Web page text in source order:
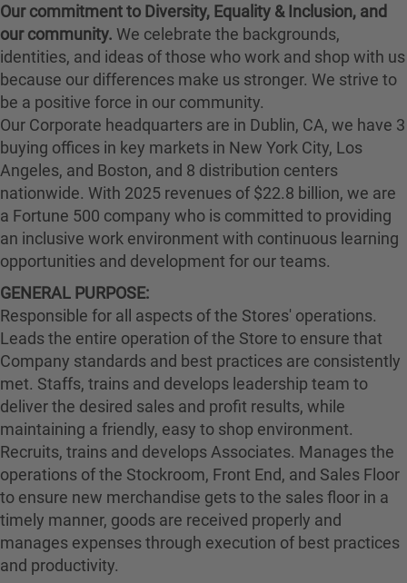
Our commitment to Diversity, Equality & Inclusion, and
our community. We celebrate the backgrounds,
identities, and ideas of those who work and shop with us
because our differences make us stronger. We strive to
be a positive force in our community.
Our Corporate headquarters are in Dublin, CA, we have 3
buying offices in key markets in New York City, Los
Angeles, and Boston, and 8 distribution centers
nationwide. With 2025 revenues of $22.8 billion, we are
a Fortune 500 company who is committed to providing
an inclusive work environment with continuous learning
opportunities and development for our teams.
GENERAL PURPOSE:
Responsible for all aspects of the Stores' operations.
Leads the entire operation of the Store to ensure that
Company standards and best practices are consistently
met. Staffs, trains and develops leadership team to
deliver the desired sales and profit results, while
maintaining a friendly, easy to shop environment.
Recruits, trains and develops Associates. Manages the
operations of the Stockroom, Front End, and Sales Floor
to ensure new merchandise gets to the sales floor in a
timely manner, goods are received properly and
manages expenses through execution of best practices
and productivity.